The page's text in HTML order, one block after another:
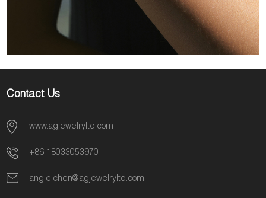
Contact Us
www.agjewelryltd.com
+86 18033053970
angie.chen@agjewelryltd.com